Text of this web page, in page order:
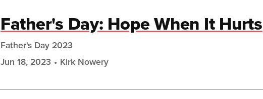
Father's Day: Hope When It Hurts
Father's Day 2023
Jun 18, 2023
Kirk Nowery